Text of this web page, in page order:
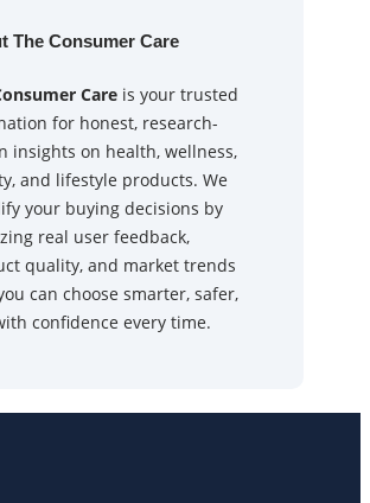
The Consumer Care
Care is your trusted
for honest, research-
insights on health, wellness,
and lifestyle products. We
your buying decisions by
real user feedback,
quality, and market trends
can choose smarter, safer,
confidence every time.